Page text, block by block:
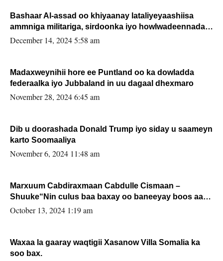
Bashaar Al-assad oo khiyaanay lataliyeyaashiisa
ammniga militariga, sirdoonka iyo howlwadeennada
xafiiskiisa
December 14, 2024 5:58 am
Madaxweynihii hore ee Puntland oo ka dowladda
federaalka iyo Jubbaland in uu dagaal dhexmaro
November 28, 2024 6:45 am
Dib u doorashada Donald Trump iyo siday u saameyn
karto Soomaaliya
November 6, 2024 11:48 am
Marxuum Cabdiraxmaan Cabdulle Cismaan –
Shuuke“Nin culus baa baxay oo baneeyay boos aan
la buuxin Karin”.
October 13, 2024 1:19 am
Waxaa la gaaray waqtigii Xasanow Villa Somalia ka
soo bax.